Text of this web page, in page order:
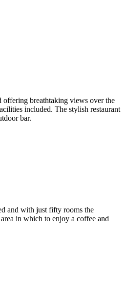
offering breathtaking views over the
included. The stylish restaurant
bar.
and with just fifty rooms the
in which to enjoy a coffee and